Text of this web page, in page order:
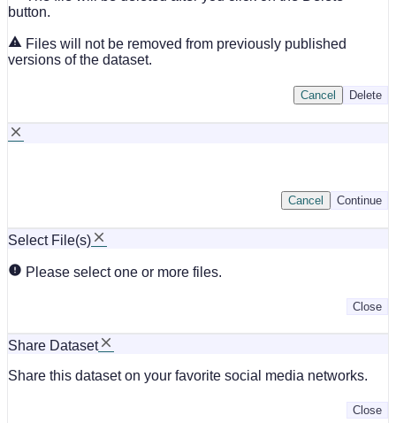
button.
Files will not be removed from previously published
versions of the dataset.
Delete
Cancel
Continue
Cancel
Select File(s)
Please select one or more files.
Close
Share Dataset
Share this dataset on your favorite social media networks.
Close